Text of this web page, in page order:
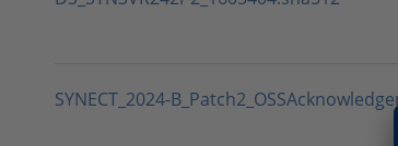
SYNECT_2024-